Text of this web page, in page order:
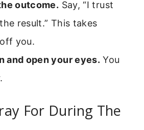
outcome. Say, “I trust
result.” This takes
you.
and open your eyes. You
For During The